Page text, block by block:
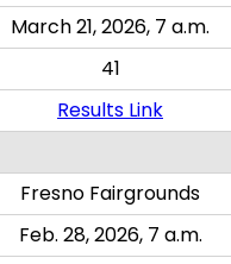
March 21, 2026, 7 a.m.
41
Results Link
Fresno Fairgrounds
Feb. 28, 2026, 7 a.m.